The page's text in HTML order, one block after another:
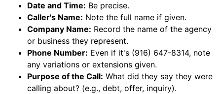
Date and Time: Be precise.
Caller's Name: Note the full name if given.
Company Name: Record the name of the agency
or business they represent.
Phone Number: Even if it's (916) 647-8314, note
any variations or extensions given.
Purpose of the Call: What did they say they were
calling about? (e.g., debt, offer, inquiry).